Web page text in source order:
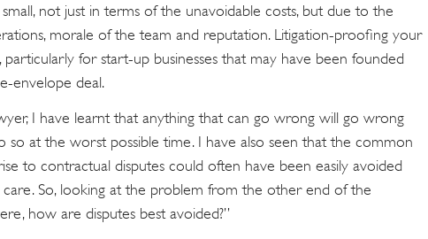
small, not just in terms of the unavoidable costs, but due to the
morale of the team and reputation. Litigation-proofing your
particularly for start-up businesses that may have been founded
envelope deal.
I have learnt that anything that can go wrong will go wrong
so at the worst possible time. I have also seen that the common
to contractual disputes could often have been easily avoided
So, looking at the problem from the other end of the
how are disputes best avoided?”